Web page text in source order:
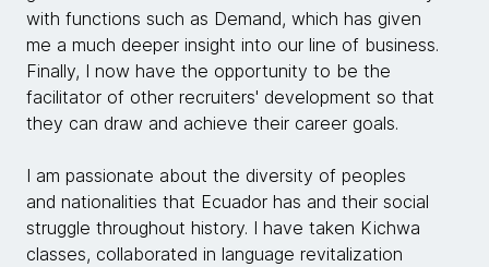
with functions such as Demand, which has given
me a much deeper insight into our line of business.
Finally, I now have the opportunity to be the
facilitator of other recruiters' development so that
they can draw and achieve their career goals.
I am passionate about the diversity of peoples
and nationalities that Ecuador has and their social
struggle throughout history. I have taken Kichwa
classes, collaborated in language revitalization